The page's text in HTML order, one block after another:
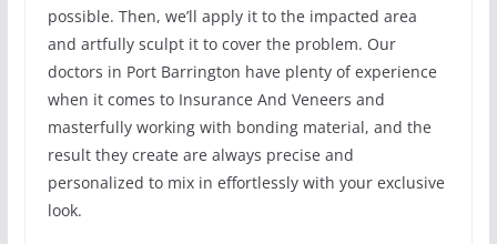
possible. Then, we’ll apply it to the impacted area
and artfully sculpt it to cover the problem. Our
doctors in Port Barrington have plenty of experience
when it comes to Insurance And Veneers and
masterfully working with bonding material, and the
result they create are always precise and
personalized to mix in effortlessly with your exclusive
look.